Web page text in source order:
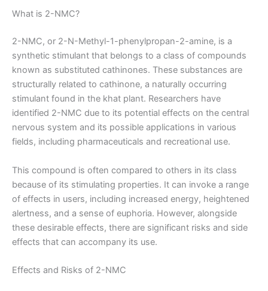
What is 2-NMC?
2-NMC, or 2-N-Methyl-1-phenylpropan-2-amine, is a
synthetic stimulant that belongs to a class of compounds
known as substituted cathinones. These substances are
structurally related to cathinone, a naturally occurring
stimulant found in the khat plant. Researchers have
identified 2-NMC due to its potential effects on the central
nervous system and its possible applications in various
fields, including pharmaceuticals and recreational use.
This compound is often compared to others in its class
because of its stimulating properties. It can invoke a range
of effects in users, including increased energy, heightened
alertness, and a sense of euphoria. However, alongside
these desirable effects, there are significant risks and side
effects that can accompany its use.
Effects and Risks of 2-NMC